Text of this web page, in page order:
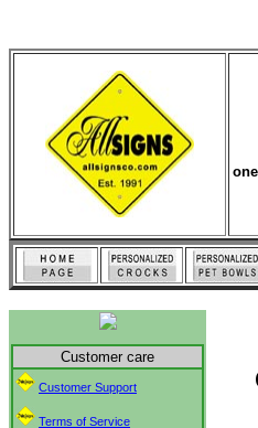
Customer care
Customer Support
Terms of Service